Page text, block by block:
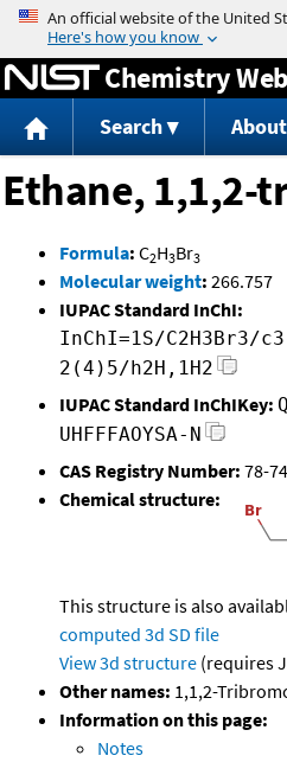
Jump to
Chemistry
Search About
Ethane, 1,1,2-
Formula: C2H3Br3
Molecular weight: 266.757
IUPAC Standard InChI:
InChI=1S/C2H3Br3/
2(4)5/h2H,1H2
IUPAC Standard InChIKey:
UHFFFAOYSA-N
CAS Registry Number: 78-
Chemical structure:
This structure is also
computed 3d SD file
View 3d structure (requires
Other names: 1,1,2-
Information on this page:
Notes